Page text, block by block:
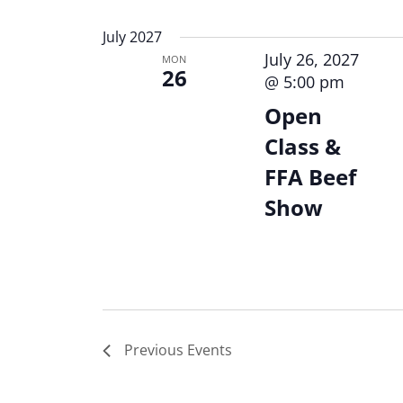
July 2027
MON
26
Open
Class &
FFA Beef
Show
July 26, 2027
@ 5:00 pm
Previous Events